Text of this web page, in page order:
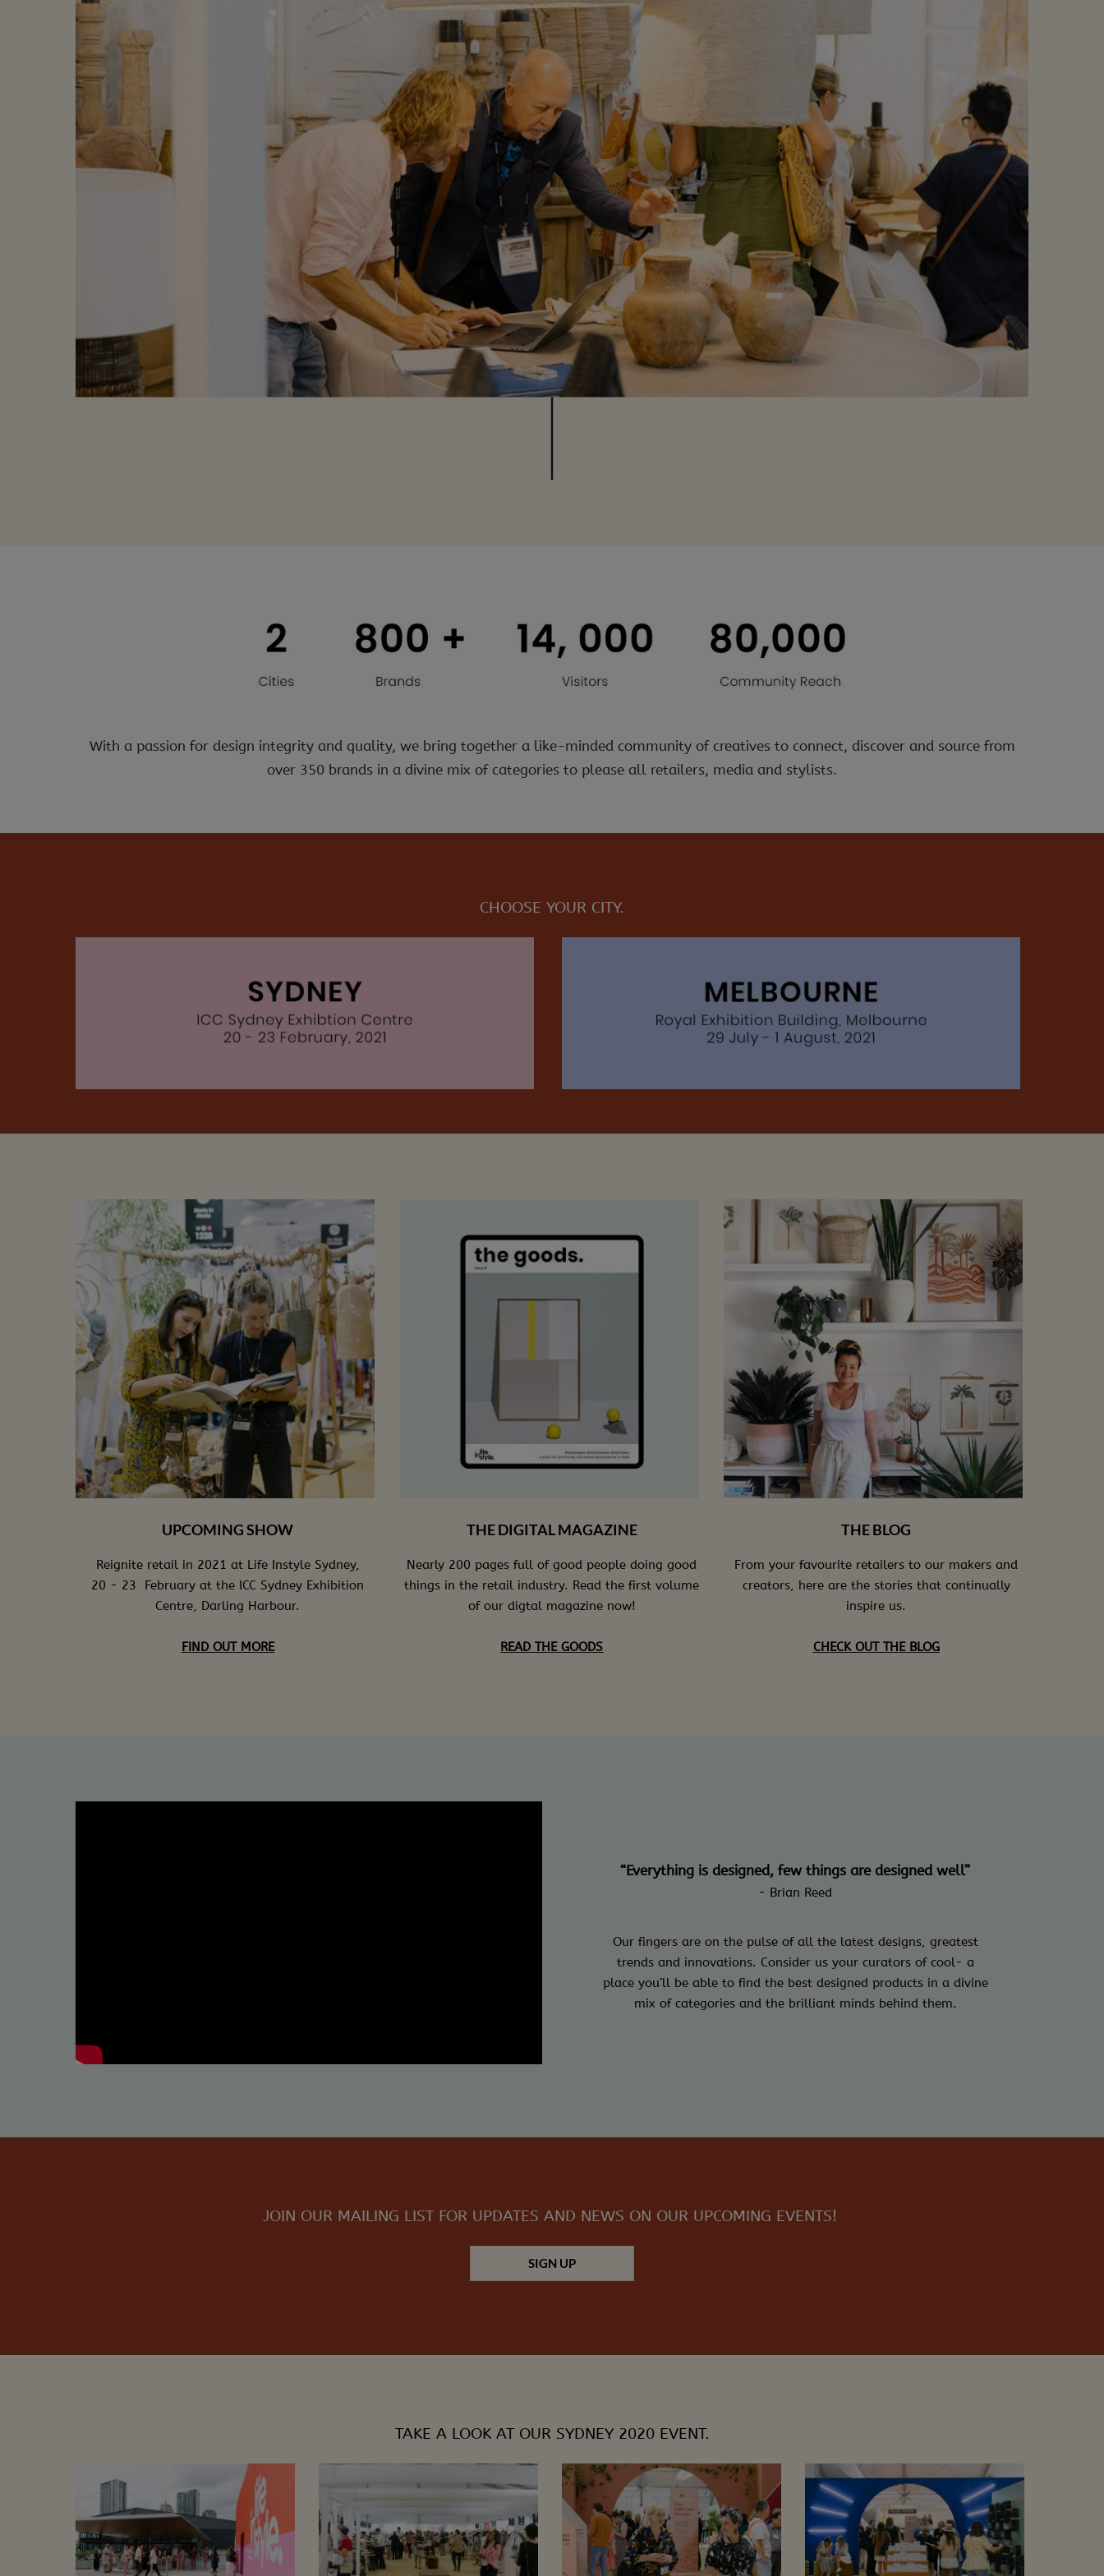
With a passion for design integrity and quality, we bring together a like-minded community of creatives to connect, discover and source from
over 350 brands in a divine mix of categories to please all retailers, media and stylists.
CHOOSE YOUR CITY.
UPCOMING SHOW
Reignite retail in 2021 at Life Instyle Sydney,
20 - 23 February at the ICC Sydney Exhibition
Centre, Darling Harbour.
FIND OUT MORE
THE DIGITAL MAGAZINE
Nearly 200 pages full of good people doing good
things in the retail industry. Read the first volume
of our digtal magazine now!
READ THE GOODS
THE BLOG
From your favourite retailers to our makers and
creators, here are the stories that continually
inspire us.
CHECK OUT THE BLOG
“Everything is designed, few things are designed well”
- Brian Reed
Our fingers are on the pulse of all the latest designs, greatest
trends and innovations. Consider us your curators of cool- a
place you’ll be able to find the best designed products in a divine
mix of categories and the brilliant minds behind them.
JOIN OUR MAILING LIST FOR UPDATES AND NEWS ON OUR UPCOMING EVENTS!
SIGN UP
TAKE A LOOK AT OUR SYDNEY 2020 EVENT.